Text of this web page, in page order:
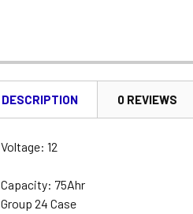
DESCRIPTION 0 REVIEWS
Voltage: 12
Capacity: 75Ahr
Group 24 Case